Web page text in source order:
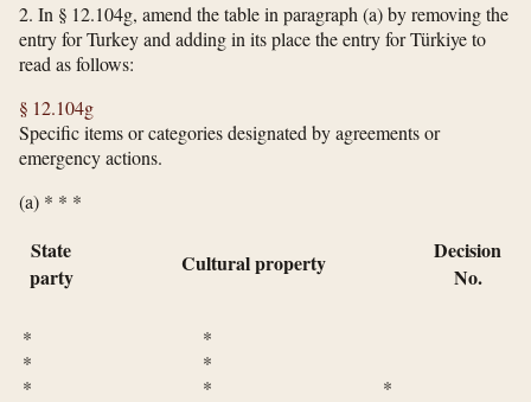
2. In § 12.104g, amend the table in paragraph (a) by removing the
entry for Turkey and adding in its place the entry for Türkiye to
read as follows:
§ 12.104g
Specific items or categories designated by agreements or
emergency actions.
(a) * * *
State
party
Cultural property
Decision
No.
* *
* *
* * *